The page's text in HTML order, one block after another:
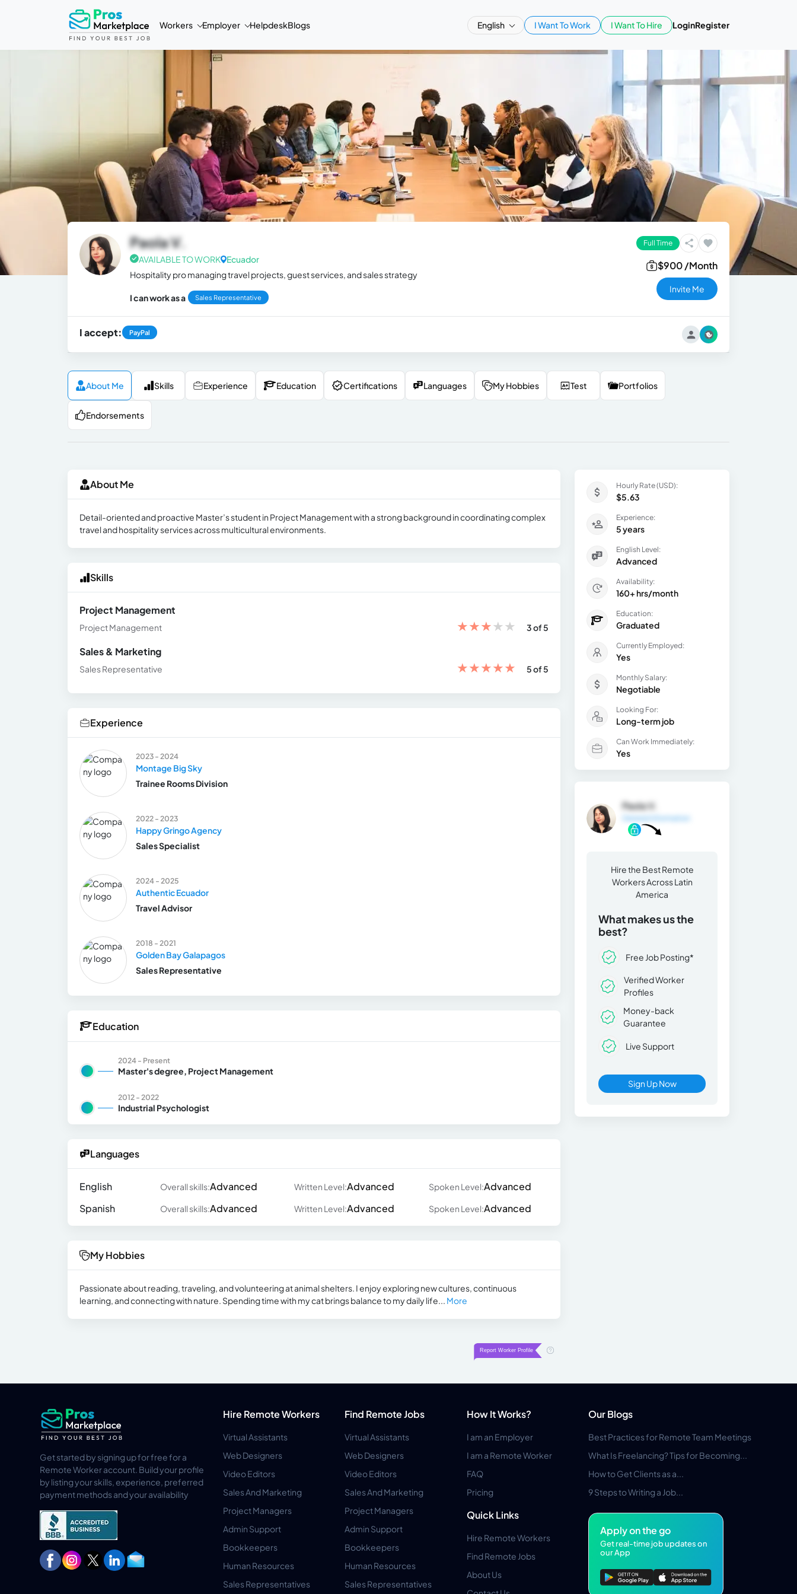
Workers Employer HelpdeskBlogs English I Want To Work I Want To Hire LoginRegister
Paola V.
AVAILABLE TO WORK
Ecuador
Hospitality pro managing travel projects, guest services, and sales strategy
I can work as a Sales Representative
Full Time
$900 /Month
Invite Me
I accept: PayPal
About Me Skills Experience Education Certifications Languages My Hobbies Test Portfolios
Endorsements
About Me
Detail-oriented and proactive Master’s student in Project Management with a strong background in coordinating complex
travel and hospitality services across multicultural environments.
Skills
Project Management
Project Management ★★★★★ 3 of 5
Sales & Marketing
Sales Representative ★★★★★ 5 of 5
Experience
2023 - 2024
Montage Big Sky
Trainee Rooms Division
2022 - 2023
Happy Gringo Agency
Sales Specialist
2024 - 2025
Authentic Ecuador
Travel Advisor
2018 - 2021
Golden Bay Galapagos
Sales Representative
Education
2024 - Present
Master's degree, Project Management
2012 - 2022
Industrial Psychologist
Languages
English Overall skills:Advanced Written Level:Advanced Spoken Level:Advanced
Spanish
Overall skills:Advanced Written Level:Advanced Spoken Level:Advanced
My Hobbies
Passionate about reading, traveling, and volunteering at animal shelters. I enjoy exploring new cultures, continuous
learning, and connecting with nature. Spending time with my cat brings balance to my daily life... More
Hourly Rate (USD):
$5.63
Experience:
5 years
English Level:
Advanced
Availability:
160+ hrs/month
Education:
Graduated
Currently Employed:
Yes
Monthly Salary:
Negotiable
Looking For:
Long-term job
Can Work Immediately:
Yes
Paola V.
Hire the Best Remote
Workers Across Latin
America
What makes us the
best?
Free Job Posting*
Verified Worker
Profiles
Money-back
Guarantee
Live Support
Sign Up Now
Get started by signing up for free for a
Remote Worker account. Build your profile
by listing your skills, experience, preferred
payment methods and your availability
Hire Remote Workers
Virtual Assistants
Web Designers
Video Editors
Sales And Marketing
Project Managers
Admin Support
Bookkeepers
Human Resources
Sales Representatives
Find Remote Jobs
Virtual Assistants
Web Designers
Video Editors
Sales And Marketing
Project Managers
Admin Support
Bookkeepers
Human Resources
Sales Representatives
How It Works?
I am an Employer
I am a Remote Worker
FAQ
Pricing
Quick Links
Hire Remote Workers
Find Remote Jobs
About Us
Our Blogs
Best Practices for Remote Team Meetings
What Is Freelancing? Tips for Becoming...
How to Get Clients as a...
9 Steps to Writing a Job...
Apply on the go
Get real-time job updates on
our App